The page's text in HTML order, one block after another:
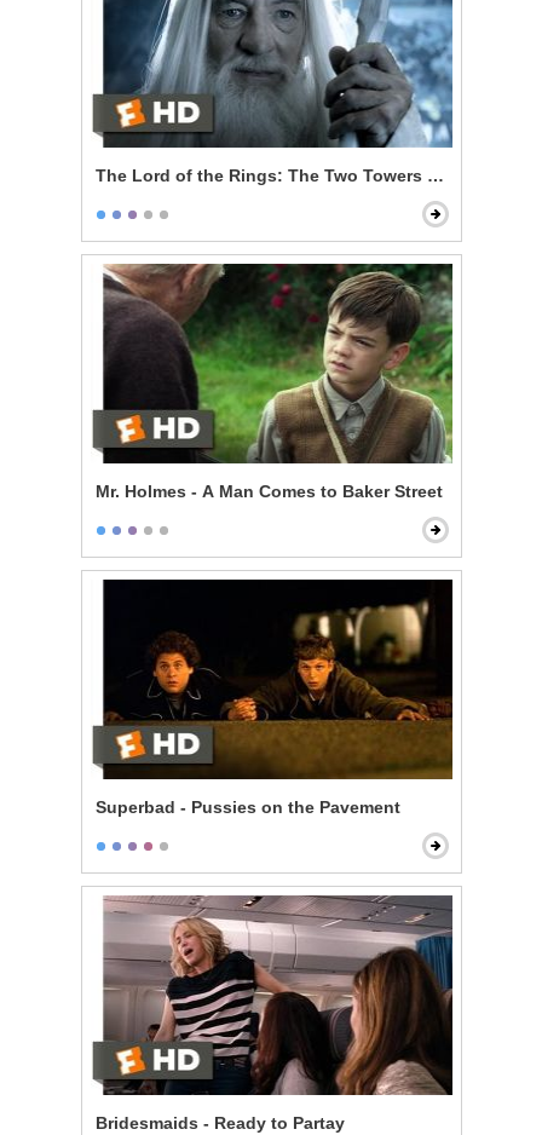
The Lord of the Rings: The Two Towers - Gandalf
Mr. Holmes - A Man Comes to Baker Street
Superbad - Pussies on the Pavement
Bridesmaids - Ready to Partay